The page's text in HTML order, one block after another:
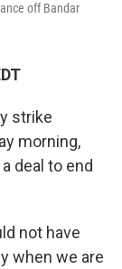
off Bandar
strike
morning,
deal to end
not have
when we are